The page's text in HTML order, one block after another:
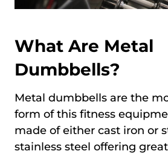
What Are Metal
Dumbbells?
Metal dumbbells are the
form of this fitness
made of either cast iron or
stainless steel offering